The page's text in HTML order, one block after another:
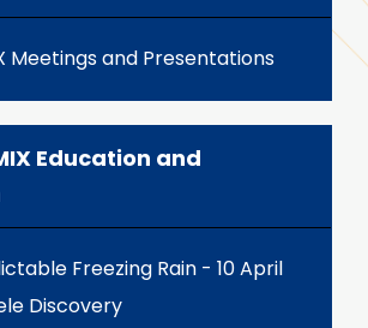
Meetings and Presentations
Education and
Freezing Rain - 10 April
Discovery